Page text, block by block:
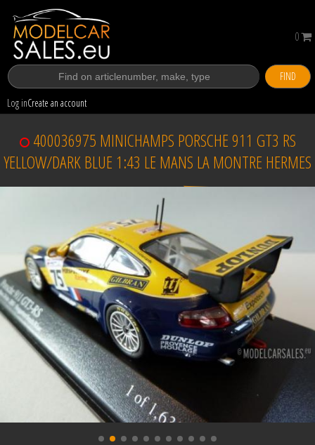
FIND
Log inCreate an account
0
400036975 MINICHAMPS PORSCHE 911 GT3 RS
YELLOW/DARK BLUE 1:43 LE MANS LA MONTRE HERMES
Sold